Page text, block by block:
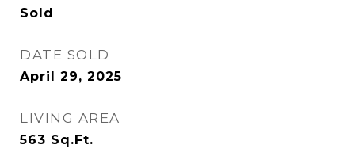
Sold
DATE SOLD
April 29, 2025
LIVING AREA
563 Sq.Ft.